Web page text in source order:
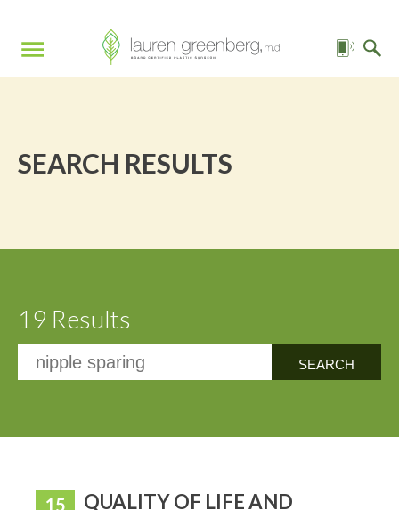
SEARCH RESULTS
19 Results
QUALITY OF LIFE AND
15